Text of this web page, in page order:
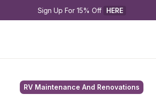
Sign Up For 15% Off HERE
RV Maintenance And Renovations